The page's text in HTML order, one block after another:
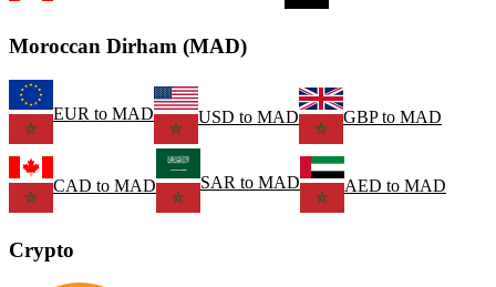
Moroccan Dirham (MAD)
EUR to MAD USD to MAD GBPto MAD
CAD to MAD SAR to MAD AED to MAD
Crypto